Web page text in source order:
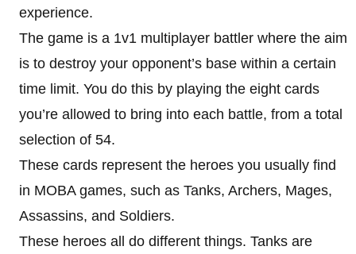
experience.
The game is a 1v1 multiplayer battler where the aim
is to destroy your opponent’s base within a certain
time limit. You do this by playing the eight cards
you’re allowed to bring into each battle, from a total
selection of 54.
These cards represent the heroes you usually find
in MOBA games, such as Tanks, Archers, Mages,
Assassins, and Soldiers.
These heroes all do different things. Tanks are